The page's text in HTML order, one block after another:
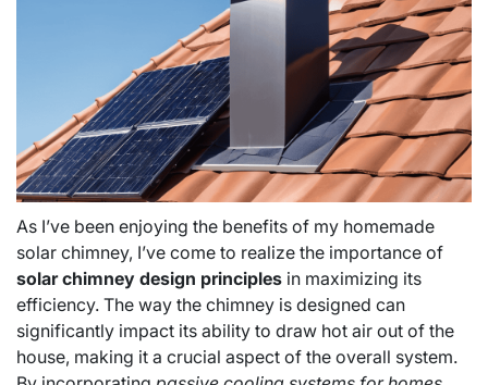
As I’ve been enjoying the benefits of my homemade
solar chimney, I’ve come to realize the importance of
solar chimney design principles in maximizing its
efficiency. The way the chimney is designed can
significantly impact its ability to draw hot air out of the
house, making it a crucial aspect of the overall system.